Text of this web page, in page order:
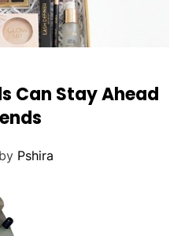
Can Stay Ahead
by Pshira